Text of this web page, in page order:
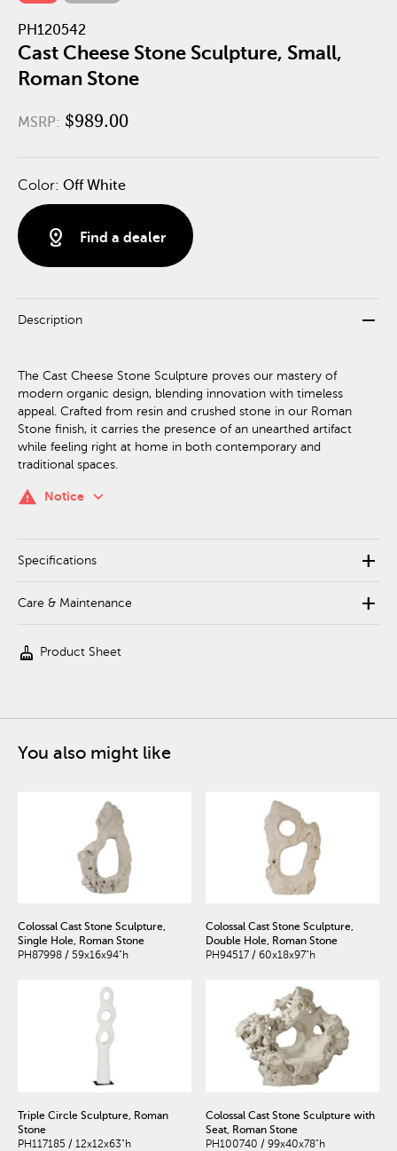
PH120542
Cast Cheese Stone Sculpture, Small,
Roman Stone
MSRP: $989.00
Color: Off White
distance Find a dealer
Description remove
The Cast Cheese Stone Sculpture proves our mastery of
modern organic design, blending innovation with timeless
appeal. Crafted from resin and crushed stone in our Roman
Stone finish, it carries the presence of an unearthed artifact
while feeling right at home in both contemporary and
traditional spaces.
warning Notice keyboard_arrow_down
Specifications add
Care & Maintenance add
cleaning_services Product Sheet
You also might like
Colossal Cast Stone Sculpture,
Single Hole, Roman Stone
PH87998 / 59x16x94"h
Colossal Cast Stone Sculpture,
Double Hole, Roman Stone
PH94517 / 60x18x97"h
Triple Circle Sculpture, Roman
Stone
PH117185 / 12x12x63"h
Colossal Cast Stone Sculpture with
Seat, Roman Stone
PH100740 / 99x40x78"h